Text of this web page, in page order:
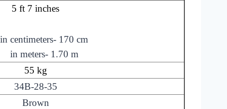
5 ft 7 inches
in centimeters- 170 cm
in meters- 1.70 m
55 kg
34B-28-35
Brown